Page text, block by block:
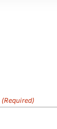
(Required)